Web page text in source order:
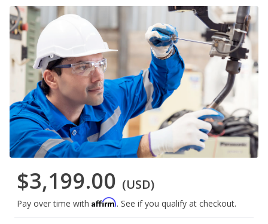
$3,199.00 (USD)
Pay over time with Affirm. See if you qualify at checkout.